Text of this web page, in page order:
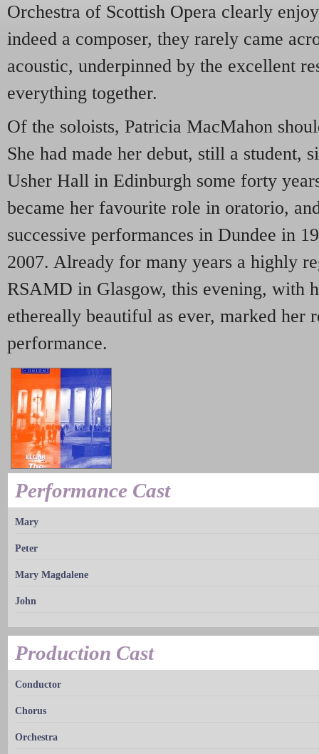
Orchestra of Scottish Opera clearly
indeed a composer, they rarely came
acoustic, underpinned by the excellent
everything together.
Of the soloists, Patricia MacMahon
She had made her debut, still a student,
Usher Hall in Edinburgh some forty
became her favourite role in oratorio,
successive performances in Dundee in
2007. Already for many years a highly
RSAMD in Glasgow, this evening, with
ethereally beautiful as ever, marked her
performance.
Performance Cast
Mary
Peter
Mary Magdalene
John
Production Cast
Conductor
Chorus
Orchestra